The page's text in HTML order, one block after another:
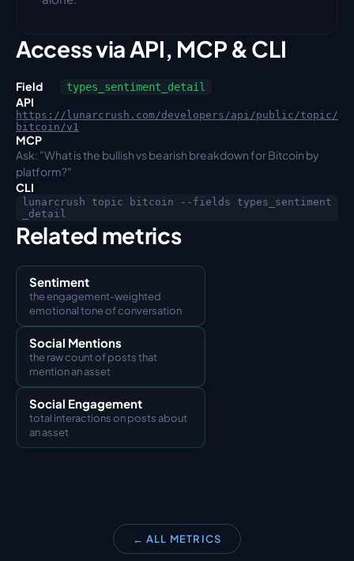
Access via API, MCP & CLI
Field types_sentiment_detail
API
https://lunarcrush.com/developers/api/public/topic/
bitcoin/v1
MCP
Ask: "What is the bullish vs bearish breakdown for Bitcoin by
platform?"
CLI
lunarcrush topic bitcoin --fields types_sentiment
_detail
Related metrics
Sentiment
the engagement-weighted
emotional tone of conversation
Social Mentions
the raw count of posts that
mention an asset
Social Engagement
total interactions on posts about
an asset
← ALL METRICS